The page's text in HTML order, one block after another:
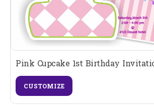
Pink Cupcake 1st Birthday
CUSTOMIZE